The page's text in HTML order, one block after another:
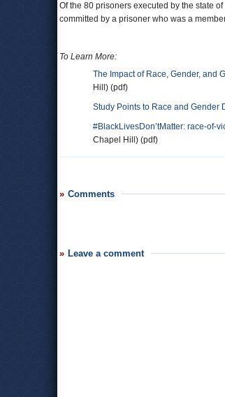
Of the 80 prisoners executed by the state
committed by a prisoner who was a
To Learn More:
The Impact of Race, Gender, and
Hill) (pdf)
Study Points to Race and Gender
#BlackLivesDon’tMatter: race-of-
Chapel Hill) (pdf)
Comments
Leave a comment